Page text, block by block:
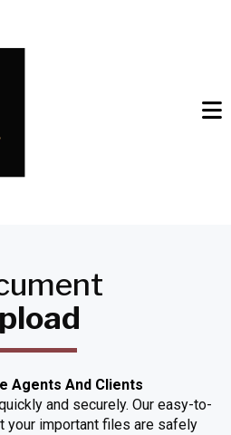
Agents And Clients
and securely. Our easy-to-
your important files are safely